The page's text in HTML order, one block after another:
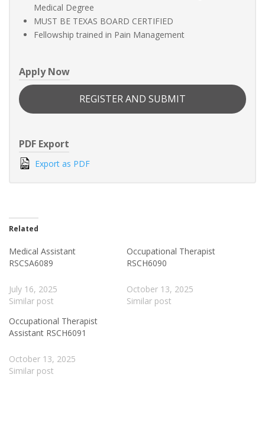
Medical Degree
MUST BE TEXAS BOARD CERTIFIED
Fellowship trained in Pain Management
Apply Now
REGISTER AND SUBMIT
PDF Export
Export as PDF
Related
Medical Assistant
RSCSA6089
July 16, 2025
Similar post
Occupational Therapist
RSCH6090
October 13, 2025
Similar post
Occupational Therapist
Assistant RSCH6091
October 13, 2025
Similar post